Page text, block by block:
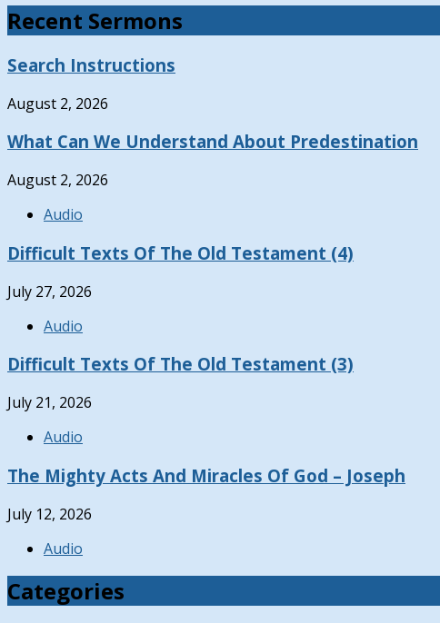
Recent Sermons
Search Instructions
August 2, 2026
What Can We Understand About Predestination
August 2, 2026
Audio
Difficult Texts Of The Old Testament (4)
July 27, 2026
Audio
Difficult Texts Of The Old Testament (3)
July 21, 2026
Audio
The Mighty Acts And Miracles Of God – Joseph
July 12, 2026
Audio
Categories